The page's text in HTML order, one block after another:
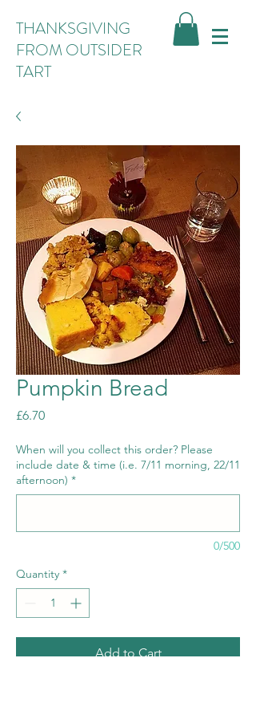
THANKSGIVING
FROM OUTSIDER
TART
Pumpkin Bread
£6.70Price
When will you collect this order? Please
include date & time (i.e. 7/11 morning, 22/11
afternoon) *
0/500
Quantity *
Add to Cart